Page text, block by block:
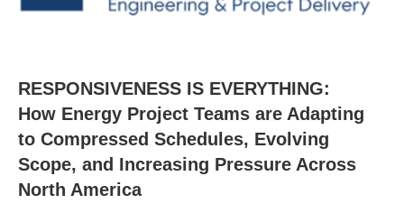
RESPONSIVENESS IS EVERYTHING:
How Energy Project Teams are Adapting
to Compressed Schedules, Evolving
Scope, and Increasing Pressure Across
North America